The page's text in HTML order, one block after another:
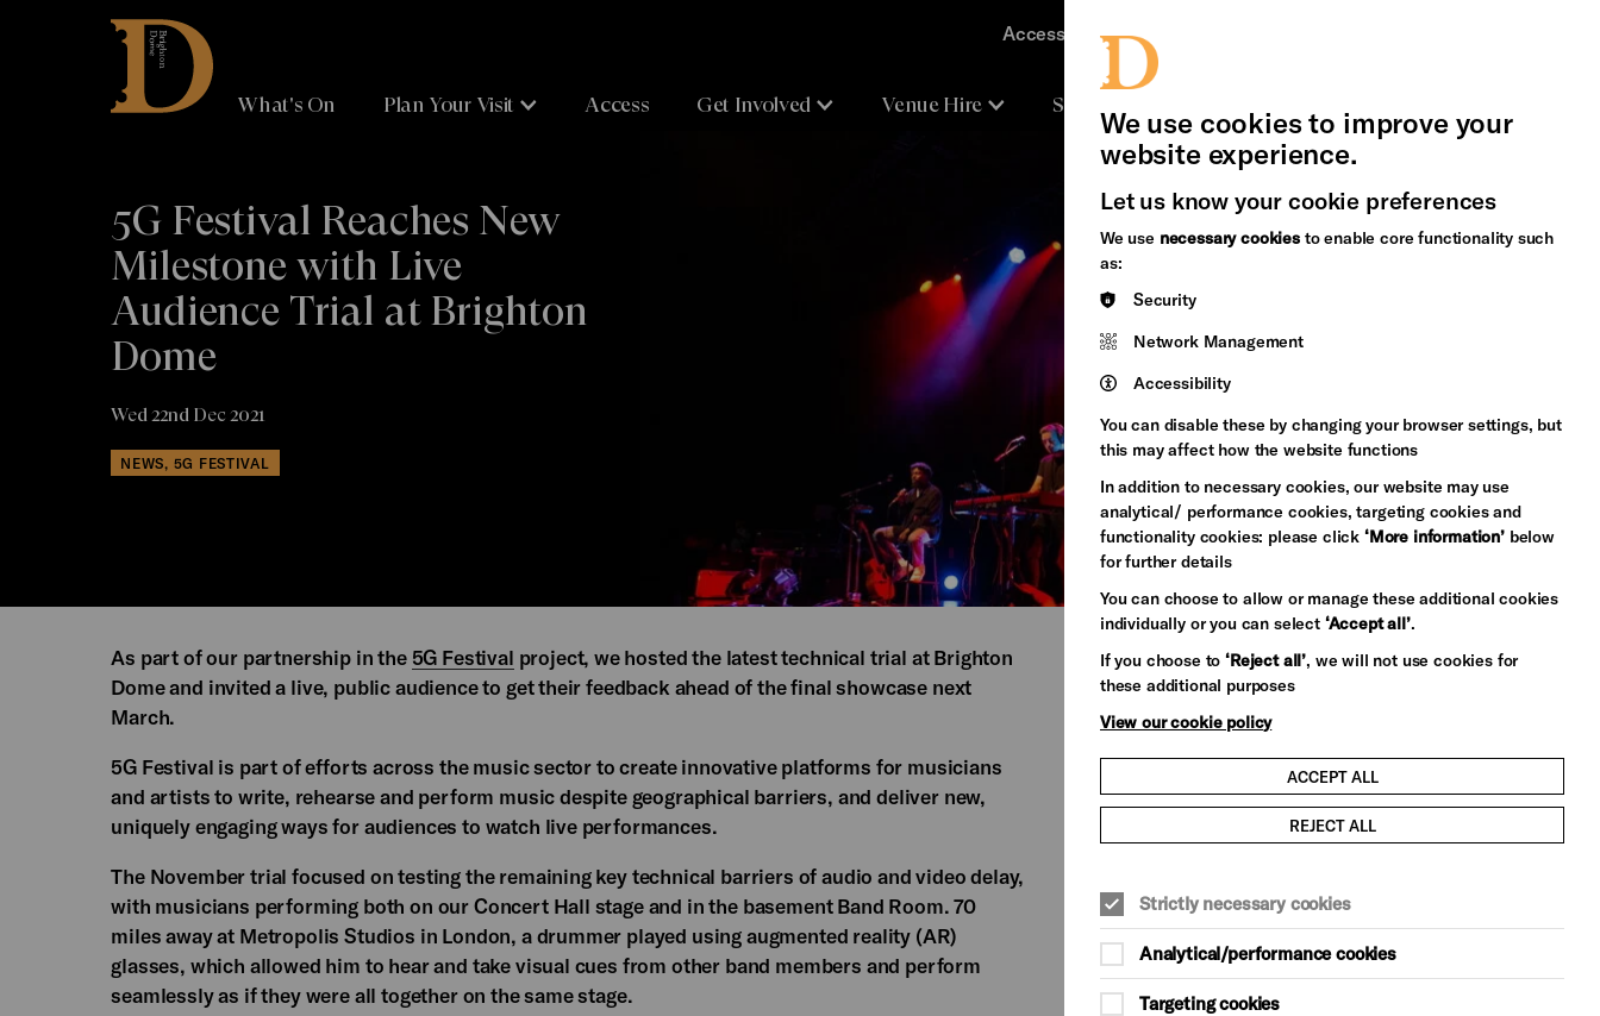
Brighton
Dome
What's On Plan Your Visit Access Get Involved Venue Hire Support Us
Accessibility
5G Festival Reaches New
Milestone with Live
Audience Trial at Brighton
Dome
Wed 22nd Dec 2021
NEWS, 5G FESTIVAL
As part of our partnership in the 5G Festival project, we hosted the latest technical trial at Brighton
Dome and invited a live, public audience to get their feedback ahead of the final showcase next
March.
5G Festival is part of efforts across the music sector to create innovative platforms for musicians
and artists to write, rehearse and perform music despite geographical barriers, and deliver new,
uniquely engaging ways for audiences to watch live performances.
The November trial focused on testing the remaining key technical barriers of audio and video delay,
with musicians performing both on our Concert Hall stage and in the basement Band Room. 70
miles away at Metropolis Studios in London, a drummer played using augmented reality (AR)
glasses, which allowed him to hear and take visual cues from other band members and perform
seamlessly as if they were all together on the same stage.
We use cookies to improve your
website experience.
Let us know your cookie preferences
We use necessary cookiesto enable core functionality such
as:
Security
Network Management
Accessibility
You can disable these by changing your browser settings, but
this may affect how the website functions
In addition to necessary cookies, our website may use
analytical/ performance cookies, targeting cookies and
functionality cookies: please click ‘More information’below
for further details
You can choose to allow or manage these additional cookies
individually or you can select ‘Accept all’.
If you choose to‘Reject all’, we will not use cookies for
these additional purposes
View our cookie policy
ACCEPT ALL
REJECT ALL
Strictly necessary cookies
Analytical/performance cookies
Targeting cookies